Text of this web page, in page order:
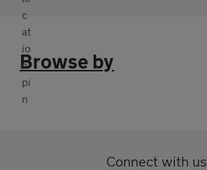
Browse by
Connect with us